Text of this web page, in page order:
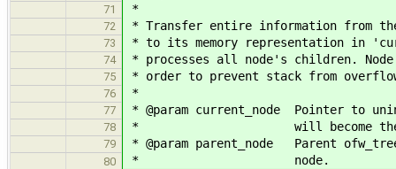
71 *
72 * Transfer entire information from
73 * to its memory representation in
74 * processes all node's children.
75 * order to prevent stack from
76 *
77 * @param current_node Pointer to
78 * will become the
79 * @param parent_node Parent
80 * node.